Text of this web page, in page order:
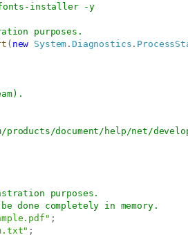
installer -y
purposes.
( new System .Diagnostics .
document/help/net/
purposes.
done completely in memory.
;
;